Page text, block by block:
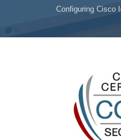
Configuring Cisco